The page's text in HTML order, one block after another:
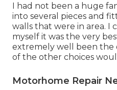
I had not been a huge
into several pieces and
walls that were in area. I
myself it was the very
extremely well been the
of the other choices
Motorhome Repair